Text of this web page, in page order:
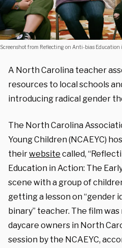
Screenshot from Reflecting on Anti-bias Education
A North Carolina teacher
resources to local schools
introducing radical gender
The North Carolina
Young Children (NCAEYC)
theirwebsite called,
Education in Action: The
scene with a group of
getting a lesson on “gender
binary” teacher. The film
daycare owners in North
session by the NCAEYC,